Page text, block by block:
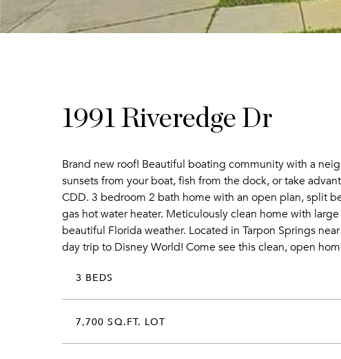
1991 Riveredge Dr
Brand new roof! Beautiful boating community with a
sunsets from your boat, fish from the dock, or take
CDD. 3 bedroom 2 bath home with an open plan, split
gas hot water heater. Meticulously clean home with
beautiful Florida weather. Located in Tarpon Springs
day trip to Disney World! Come see this clean, open
3 BEDS
7,700 SQ.FT. LOT